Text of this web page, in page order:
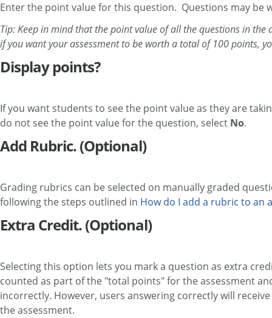
Enter the point value for this question. Questions may be
Tip: Keep in mind that the point value of all the questions in
if you want your assessment to be worth a total of 100 points,
Display points?
If you want students to see the point value as they are
do not see the point value for the question, select No.
Add Rubric. (Optional)
Grading rubrics can be selected on manually graded
following the steps outlined in How do I add a rubric to an
Extra Credit. (Optional)
Selecting this option lets you mark a question as extra
counted as part of the "total points" for the assessment
incorrectly. However, users answering correctly will
the assessment.